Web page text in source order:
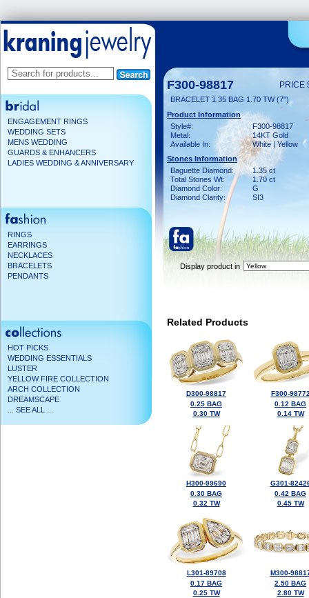
ENGAGEMENT RINGS
WEDDING SETS
MENS WEDDING
GUARDS & ENHANCERS
LADIES WEDDING & ANNIVERSARY
RINGS
EARRINGS
NECKLACES
BRACELETS
PENDANTS
HOT PICKS
WEDDING ESSENTIALS
LUSTER
YELLOW FIRE COLLECTION
ARCH COLLECTION
DREAMSCAPE
... SEE ALL ...
F300-98817 PRICE
BRACELET 1.35 BAG 1.70 TW (7")
Product Information
Style#:
F300-98817
Metal:
14KT Gold
Available In:
White | Yellow
Stones Information
Baguette Diamond:
1.35 ct
Total Stones Wt:
1.70 ct
Diamond Color:
G
Diamond Clarity:
SI3
Display product in
Related Products
D300-98817
0.25 BAG
0.30 TW
F300-
0.12 BAG
0.14 TW
H300-99690
0.30 BAG
0.32 TW
G301-
0.42 BAG
0.45 TW
L301-89708
0.17 BAG
0.25 TW
M300-
2.50 BAG
2.80 TW